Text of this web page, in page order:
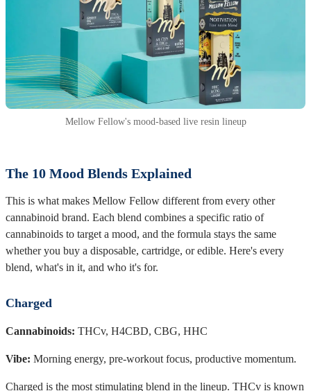
Mellow Fellow's mood-based live resin lineup
The 10 Mood Blends Explained
This is what makes Mellow Fellow different from every other
cannabinoid brand. Each blend combines a specific ratio of
cannabinoids to target a mood, and the formula stays the same
whether you buy a disposable, cartridge, or edible. Here's every
blend, what's in it, and who it's for.
Charged
Cannabinoids: THCv, H4CBD, CBG, HHC
Vibe: Morning energy, pre-workout focus, productive momentum.
Charged is the most stimulating blend in the lineup. THCv is known